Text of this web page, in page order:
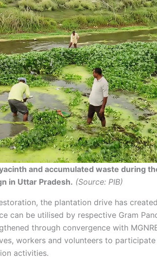
and accumulated waste during
in Uttar Pradesh. (Source: PIB)
the plantation drive has
can be utilised by respective Gram
through convergence with
workers and volunteers to
activities.